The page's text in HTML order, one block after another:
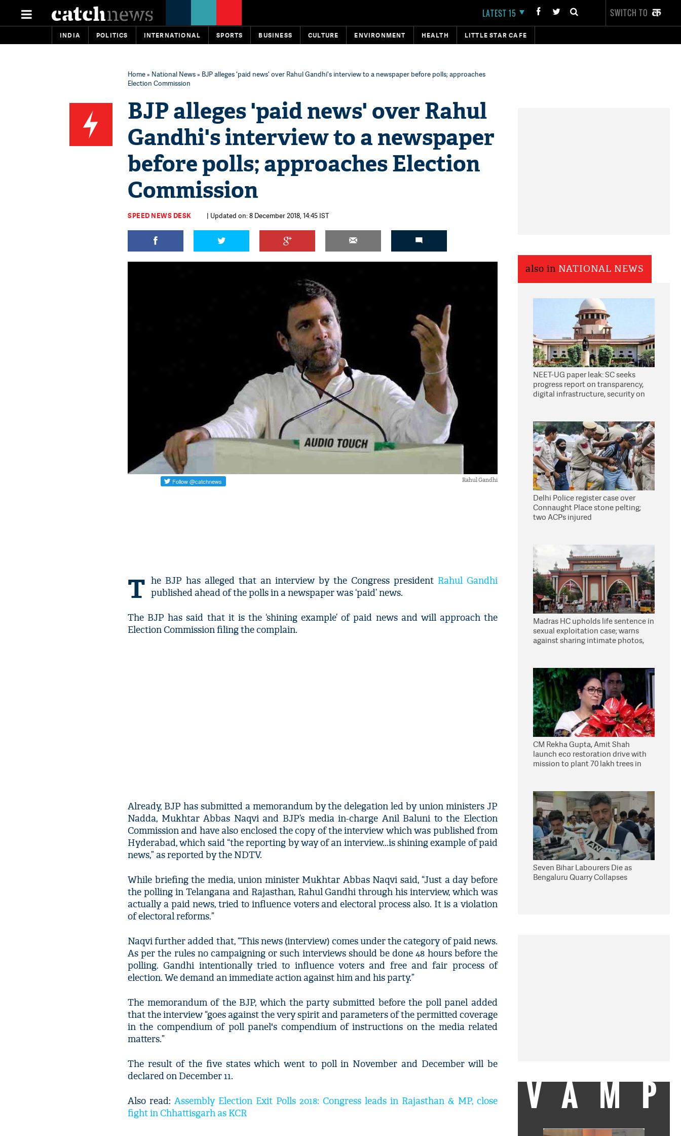
LATEST 15 SWITCH TO
INDIA POLITICS INTERNATIONAL SPORTS BUSINESS CULTURE ENVIRONMENT HEALTH LITTLE STAR CAFE
Home» National News» BJP alleges 'paid news' over Rahul Gandhi's interview to a newspaper before polls; approaches
Election Commission
BJP alleges 'paid news' over Rahul
Gandhi's interview to a newspaper
before polls; approaches Election
Commission
SPEED NEWS DESK | Updated on: 8 December 2018, 14:45 IST
Rahul Gandhi
T he BJP has alleged that an interview by the Congress president Rahul Gandhi
published ahead of the polls in a newspaper was ‘paid’ news.
The BJP has said that it is the ‘shining example’ of paid news and will approach the
Election Commission filing the complain.
Already, BJP has submitted a memorandum by the delegation led by union ministers JP
Nadda, Mukhtar Abbas Naqvi and BJP’s media in-charge Anil Baluni to the Election
Commission and have also enclosed the copy of the interview which was published from
Hyderabad, which said “the reporting by way of an interview...is shining example of paid
news,” as reported by the NDTV.
While briefing the media, union minister Mukhtar Abbas Naqvi said, “Just a day before
the polling in Telangana and Rajasthan, Rahul Gandhi through his interview, which was
actually a paid news, tried to influence voters and electoral process also. It is a violation
of electoral reforms.”
Naqvi further added that, “This news (interview) comes under the category of paid news.
As per the rules no campaigning or such interviews should be done 48 hours before the
polling. Gandhi intentionally tried to influence voters and free and fair process of
election. We demand an immediate action against him and his party.”
The memorandum of the BJP, which the party submitted before the poll panel added
that the interview “goes against the very spirit and parameters of the permitted coverage
in the compendium of poll panel's compendium of instructions on the media related
matters.”
The result of the five states which went to poll in November and December will be
declared on December 11.
Also read: Assembly Election Exit Polls 2018: Congress leads in Rajasthan & MP, close
fight in Chhattisgarh as KCR
also in NATIONAL NEWS
NEET-UG paper leak: SC seeks
progress report on transparency,
digital infrastructure, security on
Delhi Police register case over
Connaught Place stone pelting;
two ACPs injured
Madras HC upholds life sentence in
sexual exploitation case; warns
against sharing intimate photos,
CM Rekha Gupta, Amit Shah
launch eco restoration drive with
mission to plant 70 lakh trees in
Seven Bihar Labourers Die as
Bengaluru Quarry Collapses
VAMP